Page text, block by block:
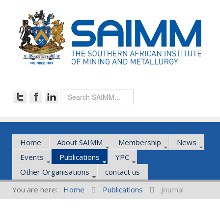
Home About SAIMM Membership
News
Events
Publications
YPC
Other Organisations
contact us
You are here:
Home Publications Journal